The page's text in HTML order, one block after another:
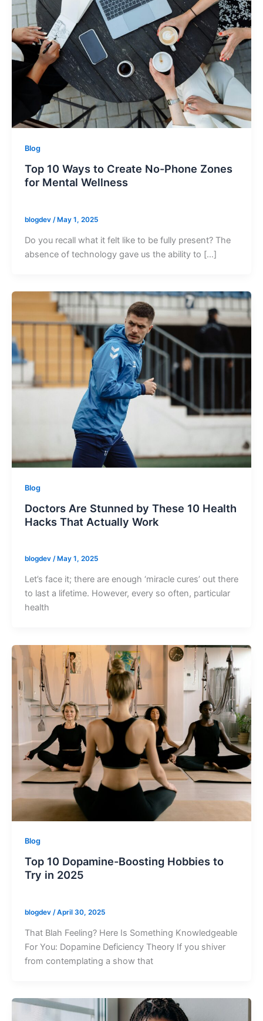
Blog
Top 10 Ways to Create No-Phone Zones
for Mental Wellness
blogdev /May 1, 2025
Do you recall what it felt like to be fully present? The
absence of technology gave us the ability to […]
Blog
Doctors Are Stunned by These 10 Health
Hacks That Actually Work
blogdev / May 1, 2025
Let’s face it; there are enough ‘miracle cures’ out there
to last a lifetime. However, every so often, particular
health
Blog
Top 10 Dopamine-Boosting Hobbies to
Try in 2025
blogdev /April 30, 2025
That Blah Feeling? Here Is Something Knowledgeable
For You: Dopamine Deficiency Theory If you shiver
from contemplating a show that